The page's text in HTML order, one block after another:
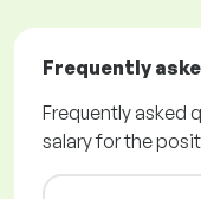
Frequently
Frequently asked
salary for the